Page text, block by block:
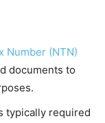
Number (NTN)
documents to
typically required